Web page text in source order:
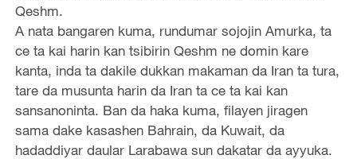
Qeshm.
A nata bangaren kuma, rundumar sojojin Amurka, ta
ce ta kai harin kan tsibirin Qeshm ne domin kare
kanta, inda ta dakile dukkan makaman da Iran ta tura,
tare da musunta harin da Iran ta ce ta kai kan
sansanoninta. Ban da haka kuma, filayen jiragen
sama dake kasashen Bahrain, da Kuwait, da
hadaddiyar daular Larabawa sun dakatar da ayyuka.